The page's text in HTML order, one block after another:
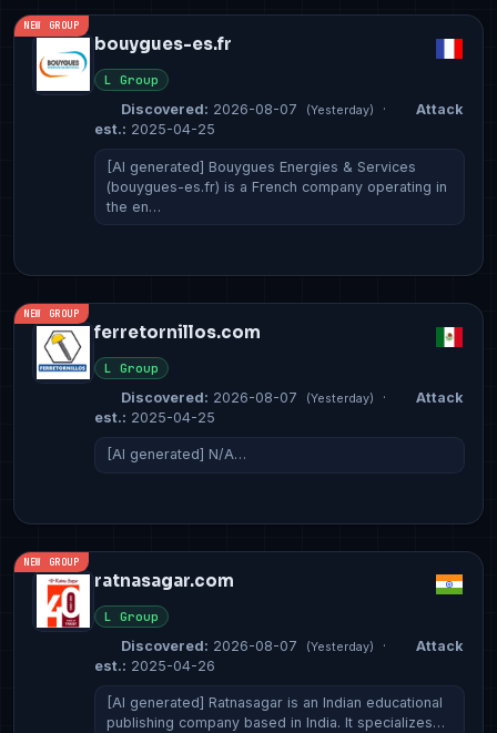
NEW GROUP
bouygues-es.fr
L Group
Discovered: 2026-08-07 (Yesterday) ·
Attack
est.: 2025-04-25
[AI generated] Bouygues Energies & Services
(bouygues-es.fr) is a French company operating in
the en…
NEW GROUP
ferretornillos.com
L Group
Discovered: 2026-08-07 (Yesterday) ·
Attack
est.: 2025-04-25
[AI generated] N/A…
NEW GROUP
ratnasagar.com
L Group
Discovered: 2026-08-07 (Yesterday) ·
Attack
est.: 2025-04-26
[AI generated] Ratnasagar is an Indian educational
publishing company based in India. It specializes…